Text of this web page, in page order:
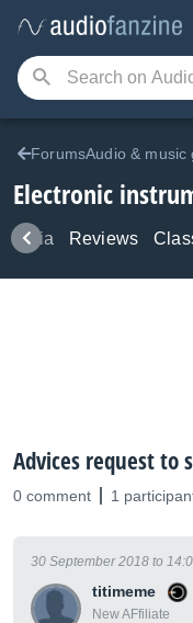
ForumsAudio & music
Electronic
Media Reviews
Advices request to
0 comment 1
titimeme
New AFfiliate
30 September 2018 to